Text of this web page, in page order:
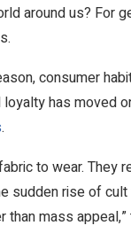
around us? For
consumer
has moved
.
to wear.
sudden rise of
mass